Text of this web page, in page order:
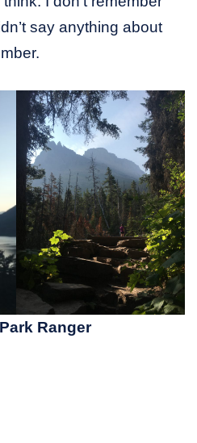
say anything about
Ranger